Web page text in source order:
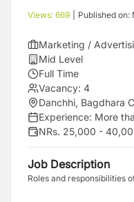
Views: 669 Published on:
Marketing /
Mid Level
Full Time
Vacancy: 4
Danchhi, Bagdhara
Experience: More
NRs. 25,000 -
Job Description
Roles and responsibilities